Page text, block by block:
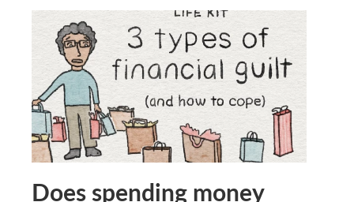
Does spending money